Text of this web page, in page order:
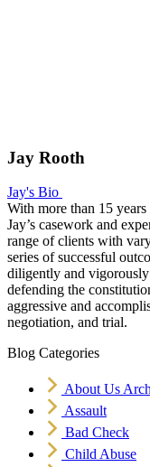
Jay Rooth
Jay's Bio
With more than 15
Jay’s casework and
range of clients with
series of successful
diligently and
defending the
aggressive and
negotiation, and trial.
Blog Categories
About Us
Assault
Bad Check
Child Abuse